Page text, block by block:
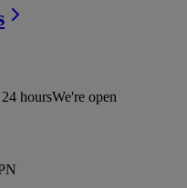
hoursWe're open